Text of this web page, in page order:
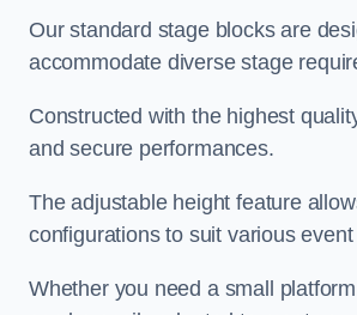
Our standard stage blocks are
accommodate diverse stage
Constructed with the highest
and secure performances.
The adjustable height feature
configurations to suit various
Whether you need a small